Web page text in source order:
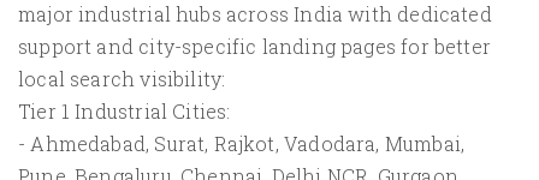
major industrial hubs across India with dedicated
support and city-specific landing pages for better
local search visibility:
Tier 1 Industrial Cities:
- Ahmedabad, Surat, Rajkot, Vadodara, Mumbai,